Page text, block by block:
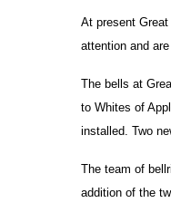
At present
attention and
The bells at
to Whites of
installed. Two
The team of
addition of the